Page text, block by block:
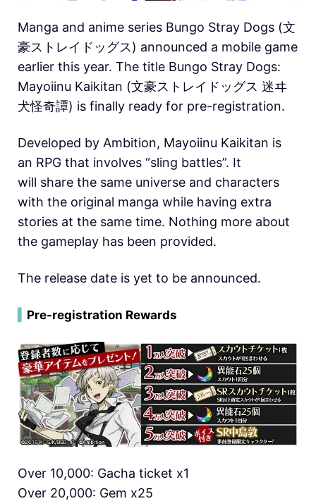
Manga and anime series Bungo Stray Dogs (文
豪ストレイドッグス) announced a mobile game
earlier this year. The title Bungo Stray Dogs:
Mayoiinu Kaikitan (文豪ストレイドッグス 迷ヰ
犬怪奇譚) is finally ready for pre-registration.
Developed by Ambition, Mayoiinu Kaikitan is
an RPG that involves “sling battles”. It
will share the same universe and characters
with the original manga while having extra
stories at the same time. Nothing more about
the gameplay has been provided.
The release date is yet to be announced.
Pre-registration Rewards
Over 10,000: Gacha ticket x1
Over 20,000: Gem x25